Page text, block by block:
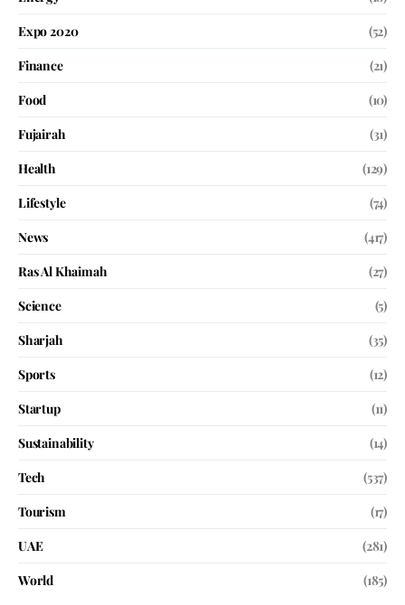
Expo 2020
(52)
Finance
(21)
Food
(10)
Fujairah
(31)
Health
(129)
Lifestyle
(74)
News
(417)
Ras Al Khaimah
(27)
Science
(5)
Sharjah
(35)
Sports
(12)
Startup
(11)
Sustainability
(14)
Tech
(537)
Tourism
(17)
UAE
(281)
World
(185)